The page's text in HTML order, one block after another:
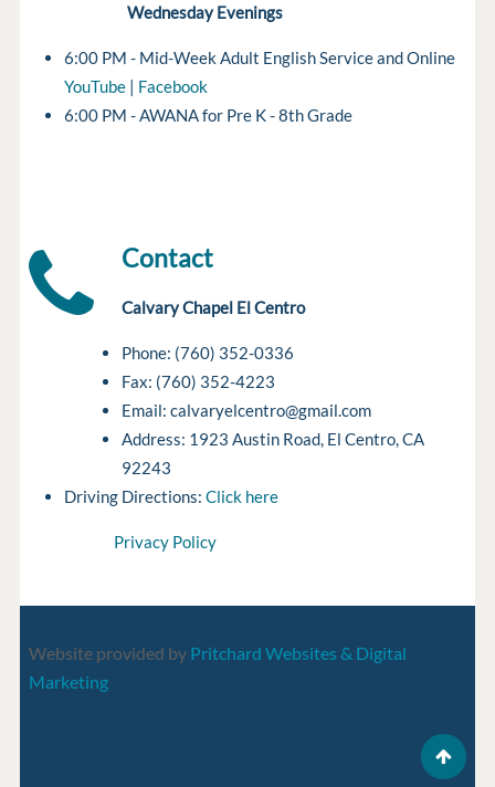
Wednesday Evenings
6:00 PM - Mid-Week Adult English Service and Online
YouTube| Facebook
6:00 PM - AWANA for Pre K - 8th Grade
Contact
Calvary Chapel El Centro
Phone: (760) 352-0336
Fax: (760) 352-4223
Email: calvaryelcentro@gmail.com
Address: 1923 Austin Road, El Centro, CA
92243
Driving Directions: Click here
Privacy Policy
Website provided by Pritchard Websites & Digital
Marketing